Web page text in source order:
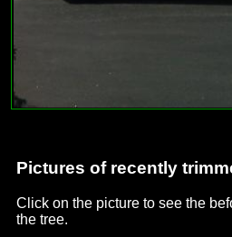
Pictures of recently
Click on the picture to see the
the tree.